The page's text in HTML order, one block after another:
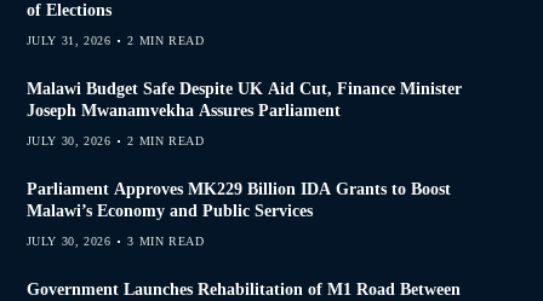
of Elections
JULY 31, 2026 2 MIN READ
Malawi Budget Safe Despite UK Aid Cut, Finance Minister
Joseph Mwanamvekha Assures Parliament
JULY 30, 2026 2 MIN READ
Parliament Approves MK229 Billion IDA Grants to Boost
Malawi’s Economy and Public Services
JULY 30, 2026 3 MIN READ
Government Launches Rehabilitation of M1 Road Between